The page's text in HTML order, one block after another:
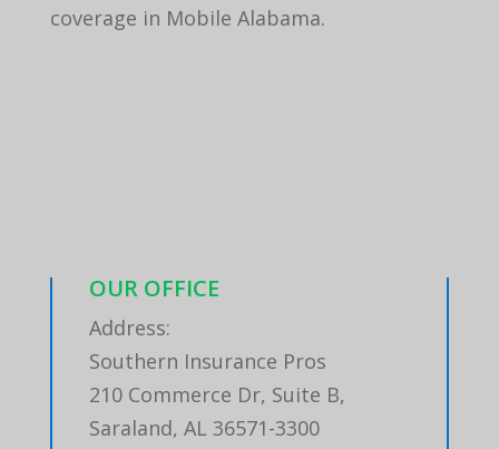
coverage in Mobile Alabama.
OUR OFFICE
Address:
Southern Insurance Pros
210 Commerce Dr, Suite B,
Saraland, AL 36571-3300